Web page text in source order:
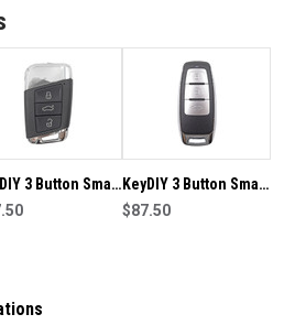
3 Button Smart
suit ZB17
KeyDIY 3 Button Smart
Key to suit ZB08-3
$87.50